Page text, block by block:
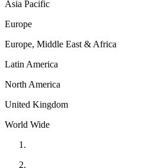
Asia Pacific
Europe
Europe, Middle East & Africa
Latin America
North America
United Kingdom
World Wide